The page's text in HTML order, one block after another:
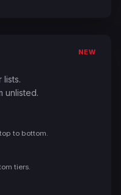
NEW
lists.
unlisted.
to bottom.
tiers.